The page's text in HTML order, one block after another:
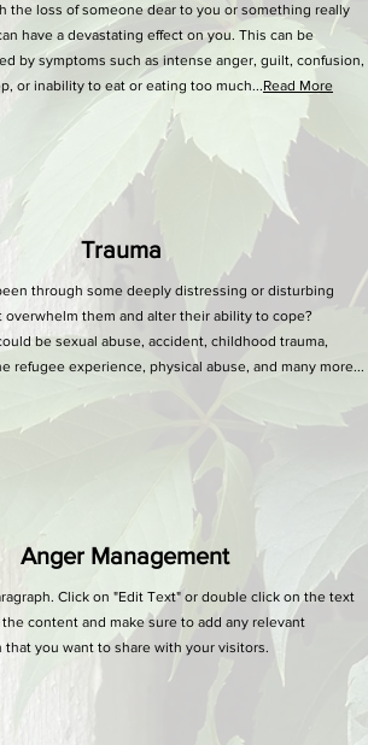
the loss of someone dear to you or something really
have a devastating effect on you. This can be
by symptoms such as intense anger, guilt, confusion,
or inability to eat or eating too much...Read More
Trauma
through some deeply distressing or disturbing
overwhelm them and alter their ability to cope?
be sexual abuse, accident, childhood trauma,
refugee experience, physical abuse, and many more...
Anger Management
Click on "Edit Text" or double click on the text
content and make sure to add any relevant
that you want to share with your visitors.